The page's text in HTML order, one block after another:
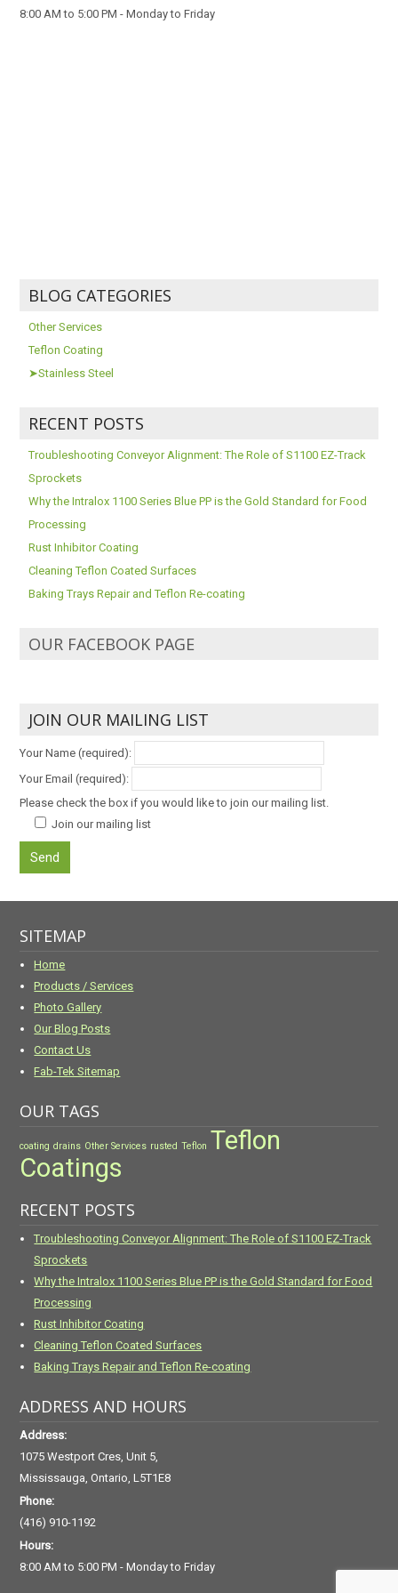
8:00 AM to 5:00 PM - Monday to Friday
BLOG CATEGORIES
Other Services
Teflon Coating
➤Stainless Steel
RECENT POSTS
Troubleshooting Conveyor Alignment: The Role of S1100 EZ-Track
Sprockets
Why the Intralox 1100 Series Blue PP is the Gold Standard for Food
Processing
Rust Inhibitor Coating
Cleaning Teflon Coated Surfaces
Baking Trays Repair and Teflon Re-coating
OUR FACEBOOK PAGE
JOIN OUR MAILING LIST
Your Name (required):
Your Email (required):
Please check the box if you would like to join our mailing list.
Join our mailing list
SITEMAP
Home
Products / Services
Photo Gallery
Our Blog Posts
Contact Us
Fab-Tek Sitemap
OUR TAGS
coating drains Other Services rusted Teflon Teflon
Coatings
RECENT POSTS
Troubleshooting Conveyor Alignment: The Role of S1100 EZ-Track
Sprockets
Why the Intralox 1100 Series Blue PP is the Gold Standard for Food
Processing
Rust Inhibitor Coating
Cleaning Teflon Coated Surfaces
Baking Trays Repair and Teflon Re-coating
ADDRESS AND HOURS
Address:
1075 Westport Cres, Unit 5,
Mississauga, Ontario, L5T1E8
Phone:
(416) 910-1192
Hours:
8:00 AM to 5:00 PM - Monday to Friday